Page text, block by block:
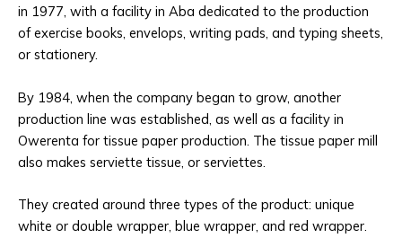
in 1977, with a facility in Aba dedicated to the production
of exercise books, envelops, writing pads, and typing sheets,
or stationery.
By 1984, when the company began to grow, another
production line was established, as well as a facility in
Owerenta for tissue paper production. The tissue paper mill
also makes serviette tissue, or serviettes.
They created around three types of the product: unique
white or double wrapper, blue wrapper, and red wrapper.